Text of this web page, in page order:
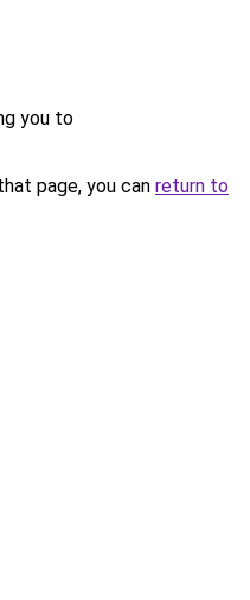
you to
page, you can return to